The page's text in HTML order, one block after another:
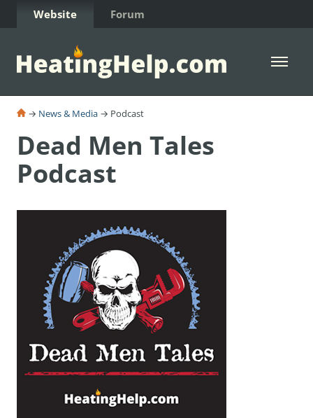
Skip to Content
Website Forum
Open
→ News & Media → Podcast
Dead Men Tales
Podcast